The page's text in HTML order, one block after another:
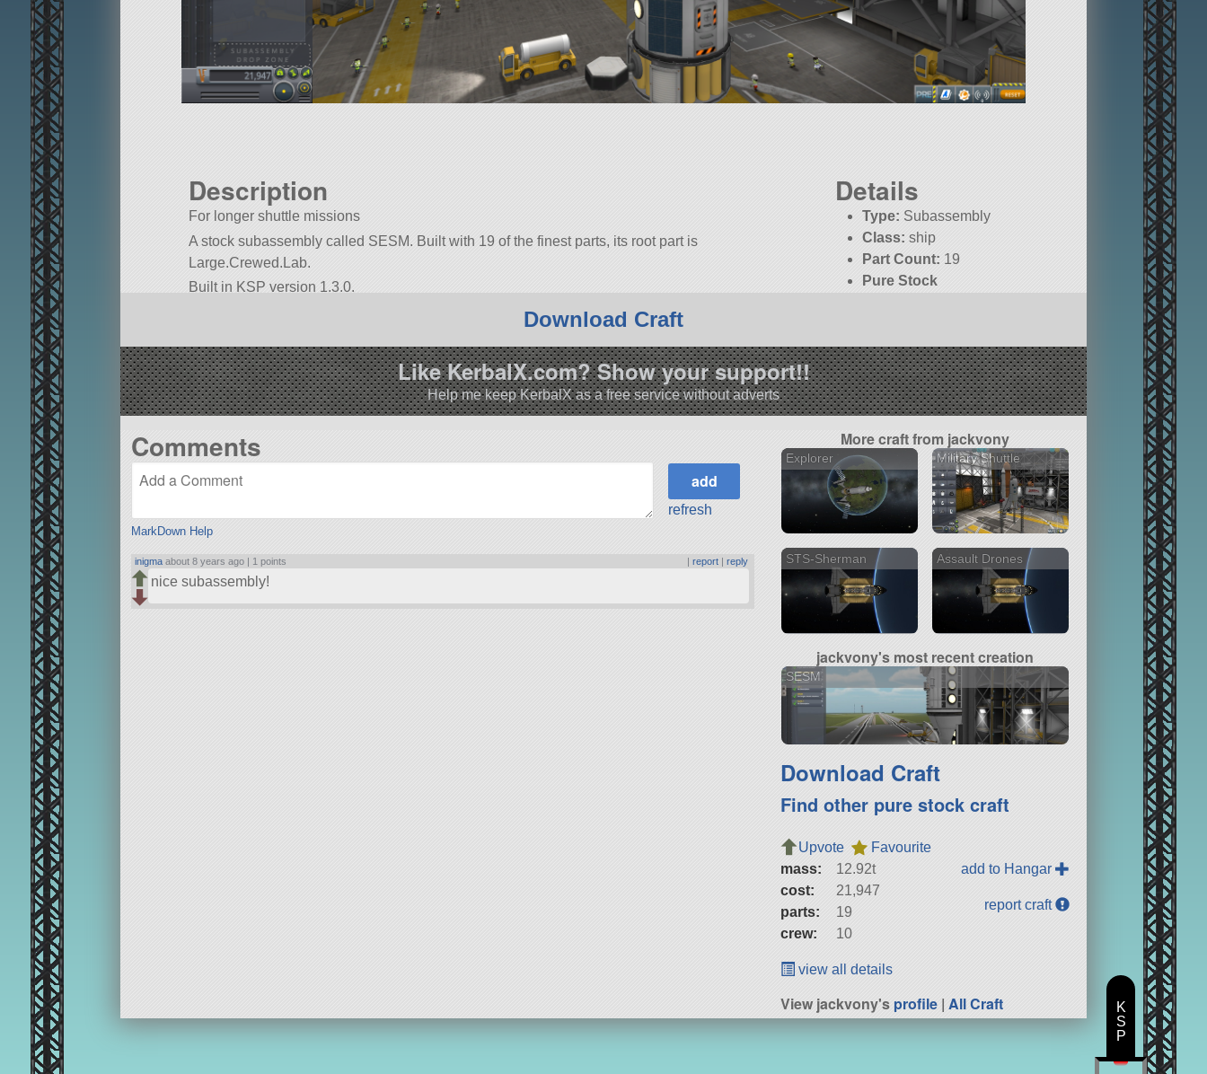
Description
For longer shuttle missions
A stock subassembly called SESM. Built with 19 of the finest parts, its root part is
Large.Crewed.Lab.
Built in KSP version 1.3.0.
Details
Type: Subassembly
Class: ship
Part Count: 19
Pure Stock
Download Craft
Like KerbalX.com? Show your support!!
Help me keep KerbalX as a free service without adverts
Comments
MarkDown Help
refresh
inigma about 8 years ago | 1 points |report |reply
nice subassembly!
More craft from jackvony
Explorer Military Shuttle
STS-Sherman Assault Drones
jackvony's most recent creation
SESM
Download Craft
Find other pure stock craft
Upvote
Favourite
mass:
12.92t
cost:
21,947
parts:
19
crew:
10
add to Hangar
report craft
view all details
View jackvony'sprofile |All Craft
K
S
P